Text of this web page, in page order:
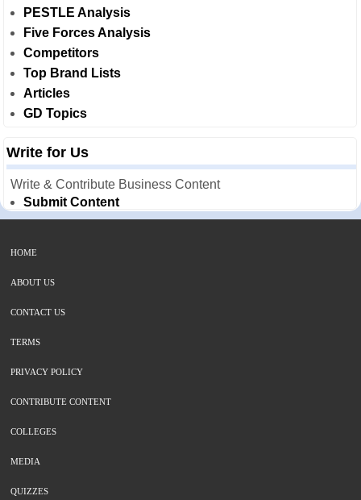
PESTLE Analysis
Five Forces Analysis
Competitors
Top Brand Lists
Articles
GD Topics
Write for Us
Write & Contribute Business Content
Submit Content
HOME
ABOUT US
CONTACT US
TERMS
PRIVACY POLICY
CONTRIBUTE CONTENT
COLLEGES
MEDIA
QUIZZES